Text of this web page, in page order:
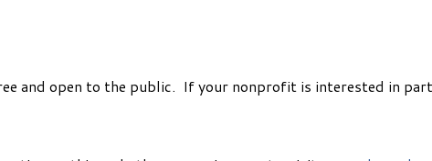
and open to the public. If your nonprofit is interested in